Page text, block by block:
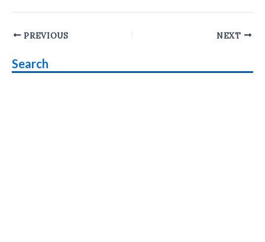
Post
PREVIOUS NEXT
Search